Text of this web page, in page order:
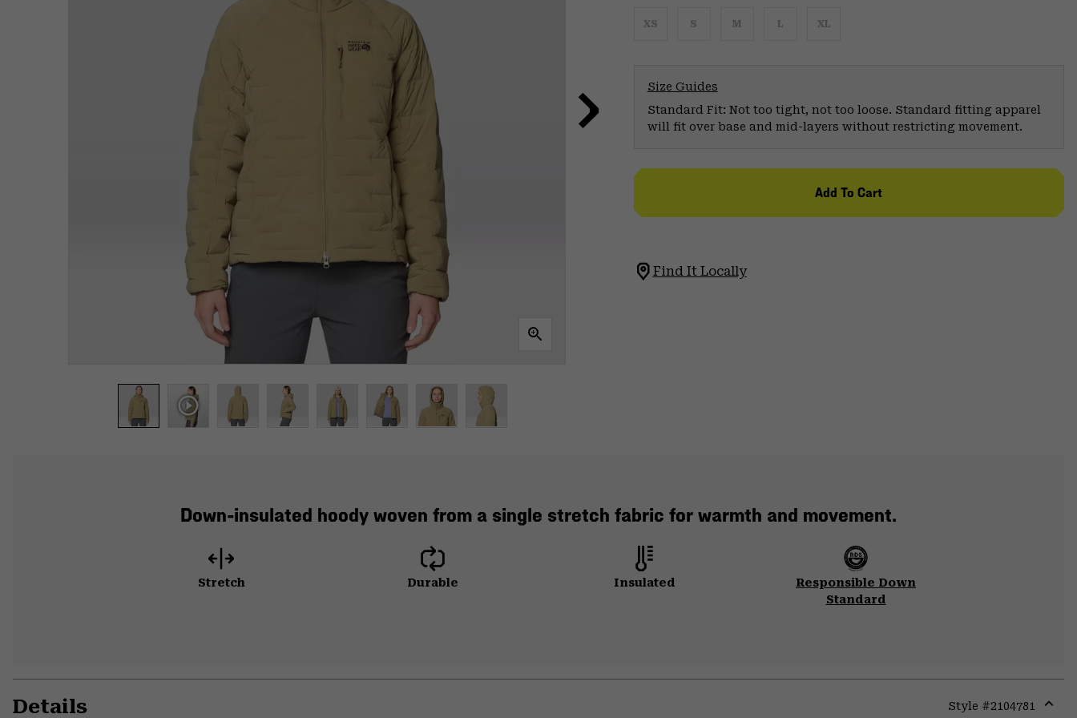
XS S M L XL
Size Guides
Standard Fit: Not too tight, not too loose. Standard fitting apparel
will fit over base and mid-layers without restricting movement.
Add To Cart
Find It Locally
Down-insulated hoody woven from a single stretch fabric for warmth and movement.
Stretch Durable Insulated
Responsible Down
Standard
Details Style #2104781